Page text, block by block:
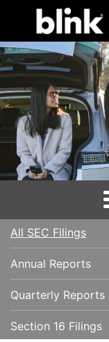
Main
All SEC Filings
Annual Reports
Quarterly Reports
Section 16 Filings